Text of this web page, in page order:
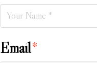
Email*